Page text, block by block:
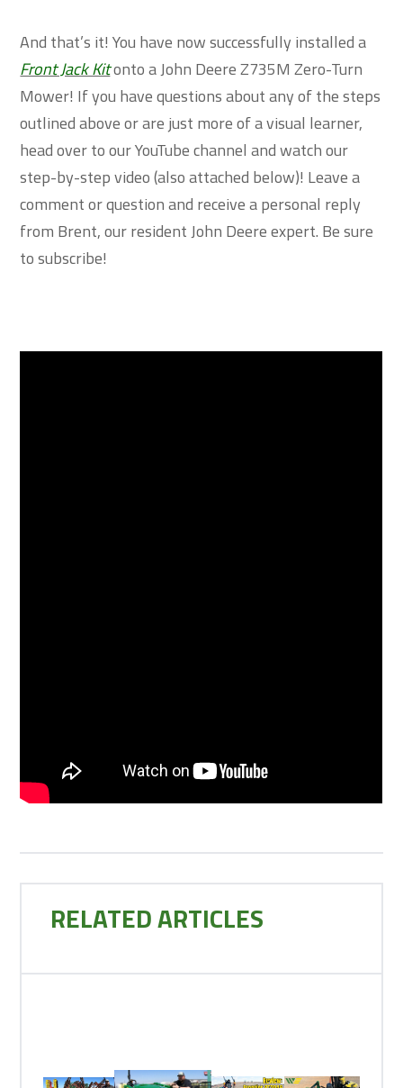
And that’s it! You have now successfully installed a
Front Jack Kitonto a John Deere Z735M Zero-Turn
Mower! If you have questions about any of the steps
outlined above or are just more of a visual learner,
head over to our YouTube channel and watch our
step-by-step video (also attached below)! Leave a
comment or question and receive a personal reply
from Brent, our resident John Deere expert. Be sure
to subscribe!
RELATED ARTICLES